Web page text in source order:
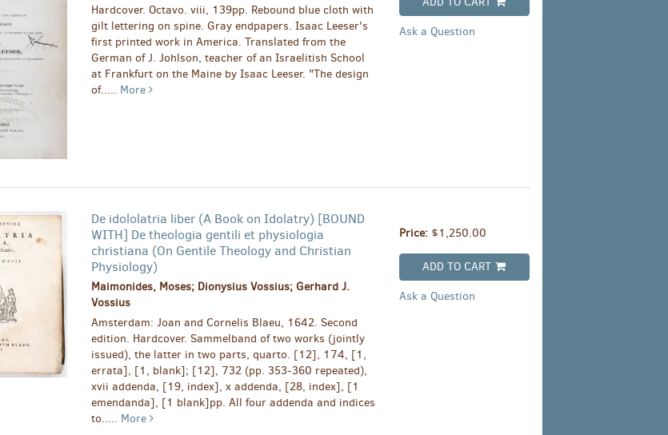
Hardcover. Octavo. viii, 139pp. Rebound blue cloth with
gilt lettering on spine. Gray endpapers. Isaac Leeser's
first printed work in America. Translated from the
German of J. Johlson, teacher of an Israelitish School
at Frankfurt on the Maine by Isaac Leeser. "The design
of..... More
Ask a Question
De idololatria liber (A Book on Idolatry) [BOUND
WITH] De theologia gentili et physiologia
christiana (On Gentile Theology and Christian
Physiology)
Maimonides, Moses; Dionysius Vossius; Gerhard J.
Vossius
Amsterdam: Joan and Cornelis Blaeu, 1642. Second
edition. Hardcover. Sammelband of two works (jointly
issued), the latter in two parts, quarto. [12], 174, [1,
errata], [1, blank]; [12], 732 (pp. 353-360 repeated),
xvii addenda, [19, index], x addenda, [28, index], [1
emendanda], [1 blank]pp. All four addenda and indices
to..... More
Price: $1,250.00
ADD TO CART
Ask a Question